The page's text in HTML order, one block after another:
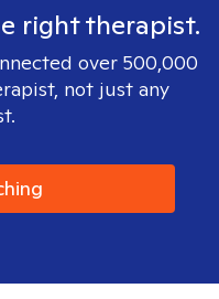
right therapist.
over 500,000
not just any